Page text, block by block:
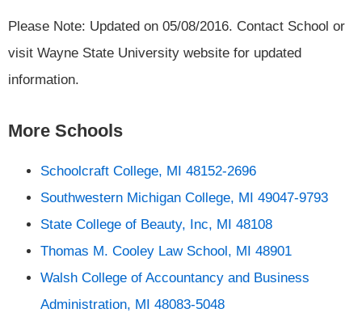
Please Note: Updated on 05/08/2016. Contact School or
visit Wayne State University website for updated
information.
More Schools
Schoolcraft College, MI 48152-2696
Southwestern Michigan College, MI 49047-9793
State College of Beauty, Inc, MI 48108
Thomas M. Cooley Law School, MI 48901
Walsh College of Accountancy and Business
Administration, MI 48083-5048